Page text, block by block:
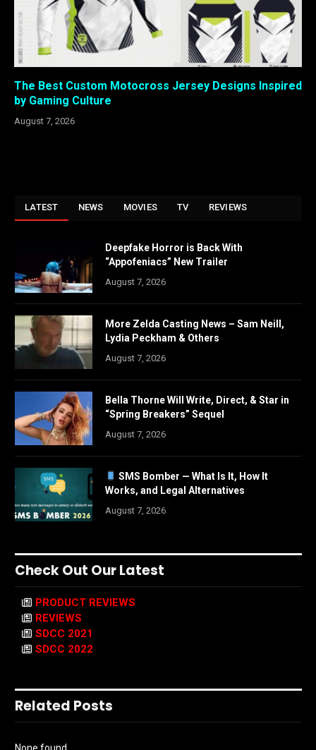
The Best Custom Motocross Jersey Designs Inspired
by Gaming Culture
August 7, 2026
LATEST NEWS MOVIES TV REVIEWS
Deepfake Horror is Back With
“Appofeniacs” New Trailer
August 7, 2026
More Zelda Casting News – Sam Neill,
Lydia Peckham & Others
August 7, 2026
Bella Thorne Will Write, Direct, & Star in
“Spring Breakers” Sequel
August 7, 2026
SMS Bomber — What Is It, How It
Works, and Legal Alternatives
August 7, 2026
Check Out Our Latest
PRODUCT REVIEWS
REVIEWS
SDCC 2021
SDCC 2022
Related Posts
None found